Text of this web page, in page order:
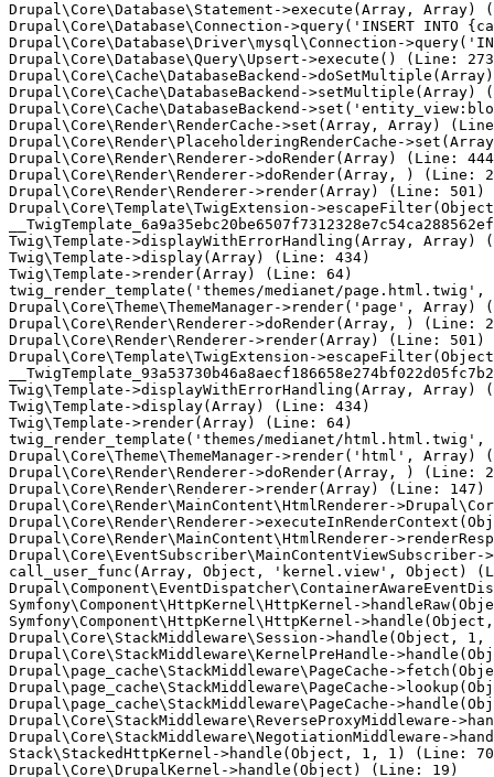
Drupal\Core\Database\Statement->execute(Array, Array)
Drupal\Core\Database\Connection->query('INSERT
Drupal\Core\Database\Driver\mysql\Connection-
Drupal\Core\Database\Query\Upsert->execute() (Line:
Drupal\Core\Cache\DatabaseBackend-
Drupal\Core\Cache\DatabaseBackend->setMultiple(Array)
Drupal\Core\Cache\DatabaseBackend-
Drupal\Core\Render\RenderCache->set(Array, Array)
Drupal\Core\Render\PlaceholderingRenderCache-
Drupal\Core\Render\Renderer->doRender(Array) (Line:
Drupal\Core\Render\Renderer->doRender(Array, ) (Line:
Drupal\Core\Render\Renderer->render(Array) (Line: 501)
Drupal\Core\Template\TwigExtension-
Twig\Template->displayWithErrorHandling(Array, Array)
Twig\Template->display(Array) (Line: 434)
Twig\Template->render(Array) (Line: 64)
twig_render_template('themes/medianet/
Drupal\Core\Theme\ThemeManager->render('page', Array)
Drupal\Core\Render\Renderer->doRender(Array, ) (Line:
Drupal\Core\Render\Renderer->render(Array) (Line: 501)
Drupal\Core\Template\TwigExtension-
Twig\Template->displayWithErrorHandling(Array, Array)
Twig\Template->display(Array) (Line: 434)
Twig\Template->render(Array) (Line: 64)
twig_render_template('themes/medianet/
Drupal\Core\Theme\ThemeManager->render('html', Array)
Drupal\Core\Render\Renderer->doRender(Array, ) (Line:
Drupal\Core\Render\Renderer->render(Array) (Line: 147)
Drupal\Core\Render\MainContent\HtmlRenderer-
Drupal\Core\Render\Renderer-
Drupal\Core\Render\MainContent\HtmlRenderer-
call_user_func(Array, Object, 'kernel.view', Object)
Symfony\Component\HttpKernel\HttpKernel-
Symfony\Component\HttpKernel\HttpKernel-
Drupal\Core\StackMiddleware\Session->handle(Object,
Drupal\Core\StackMiddleware\KernelPreHandle-
Drupal\page_cache\StackMiddleware\PageCache-
Drupal\page_cache\StackMiddleware\PageCache-
Drupal\page_cache\StackMiddleware\PageCache-
Drupal\Core\StackMiddleware\ReverseProxyMiddleware-
Drupal\Core\StackMiddleware\NegotiationMiddleware-
Stack\StackedHttpKernel->handle(Object, 1, 1) (Line: